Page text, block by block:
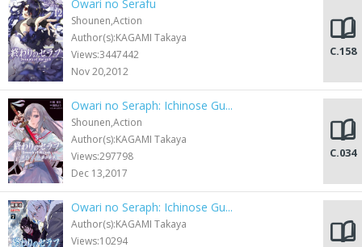
Owari no Serafu
Shounen,Action
Author(s):KAGAMI Takaya
Views:3447442
Nov 20,2012
C.158
Owari no Seraph: Ichinose Gu...
Shounen,Action
Author(s):KAGAMI Takaya
Views:297798
Dec 13,2017
C.034
Owari no Seraph: Ichinose Gu...
Author(s):KAGAMI Takaya
Views:10294